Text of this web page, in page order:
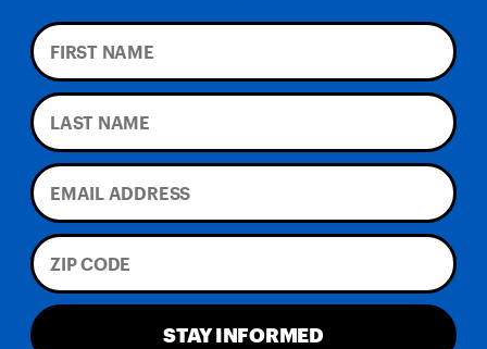
STAY INFORMED